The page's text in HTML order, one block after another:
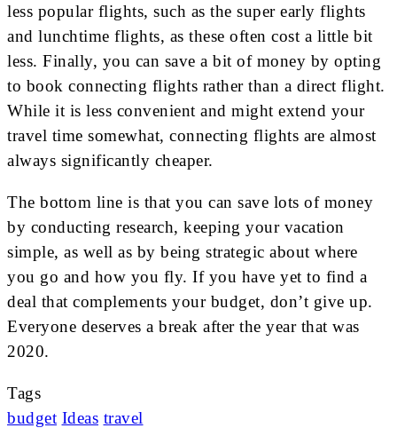
less popular flights, such as the super early flights
and lunchtime flights, as these often cost a little bit
less. Finally, you can save a bit of money by opting
to book connecting flights rather than a direct flight.
While it is less convenient and might extend your
travel time somewhat, connecting flights are almost
always significantly cheaper.
The bottom line is that you can save lots of money
by conducting research, keeping your vacation
simple, as well as by being strategic about where
you go and how you fly. If you have yet to find a
deal that complements your budget, don’t give up.
Everyone deserves a break after the year that was
2020.
Tags
budget Ideas travel